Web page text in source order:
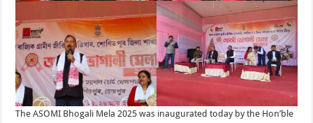
The ASOMI Bhogali Mela 2025 was inaugurated today by the Hon’ble